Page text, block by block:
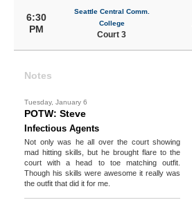
6:30
PM
Seattle Central Comm.
College
Court 3
Notes
Tuesday, January 6
POTW: Steve
Infectious Agents
Not only was he all over the court showing
mad hitting skills, but he brought flare to the
court with a head to toe matching outfit.
Though his skills were awesome it really was
the outfit that did it for me.